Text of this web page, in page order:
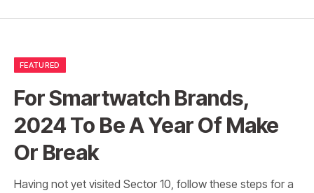
FEATURED
For Smartwatch Brands,
2024 To Be A Year Of Make
Or Break
Having not yet visited Sector 10, follow these steps for a